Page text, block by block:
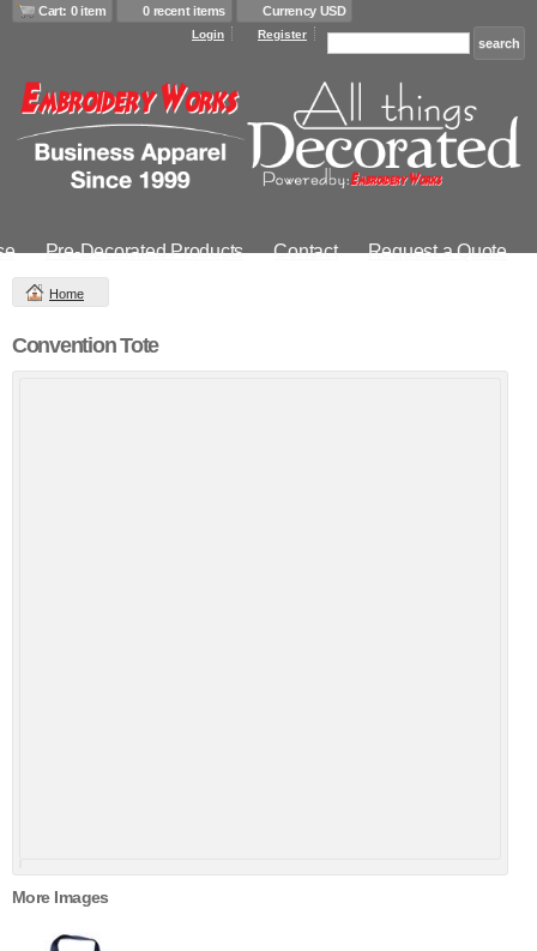
Cart: 0 item 0 recent items Currency USD
Login Register
Pre-Decorated Products Contact Request a Quote
Home
Convention Tote
More Images